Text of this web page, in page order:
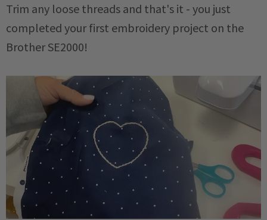
Trim any loose threads and that's it - you just
completed your first embroidery project on the
Brother SE2000!